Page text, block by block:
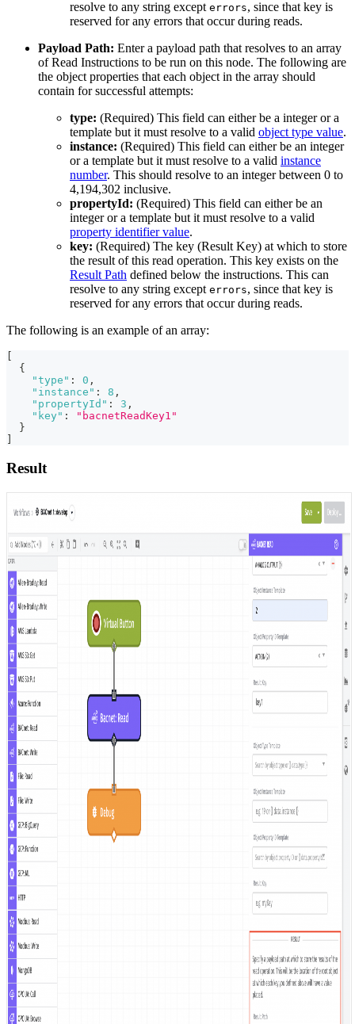
resolve to any string except errors, since that key is
reserved for any errors that occur during reads.
Payload Path: Enter a payload path that resolves to an array
of Read Instructions to be run on this node. The following are
the object properties that each object in the array should
contain for successful attempts:
type: (Required) This field can either be a integer or a
template but it must resolve to a valid object type value.
instance: (Required) This field can either be an integer
or a template but it must resolve to a valid instance
number. This should resolve to an integer between 0 to
4,194,302 inclusive.
propertyId: (Required) This field can either be an
integer or a template but it must resolve to a valid
property identifier value.
key: (Required) The key (Result Key) at which to store
the result of this read operation. This key exists on the
Result Path defined below the instructions. This can
resolve to any string except errors, since that key is
reserved for any errors that occur during reads.
The following is an example of an array:
[
{
"type" : 0 ,
"instance" : 8 ,
"propertyId" : 3 ,
"key" :
"bacnetReadKey1"
}
]
Result